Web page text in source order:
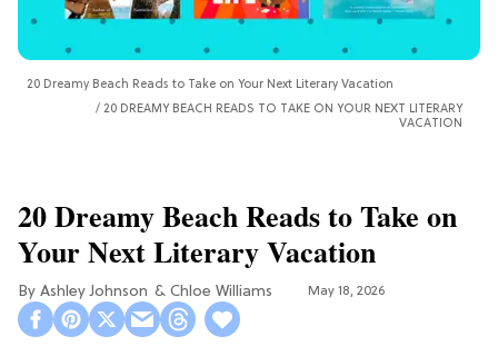
20 Dreamy Beach Reads to Take on Your Next Literary Vacation
20 DREAMY BEACH READS TO TAKE ON YOUR NEXT LITERARY
VACATION
20 Dreamy Beach Reads to Take on
Your Next Literary Vacation
Ashley Johnson Chloe Williams​ May 18, 2026